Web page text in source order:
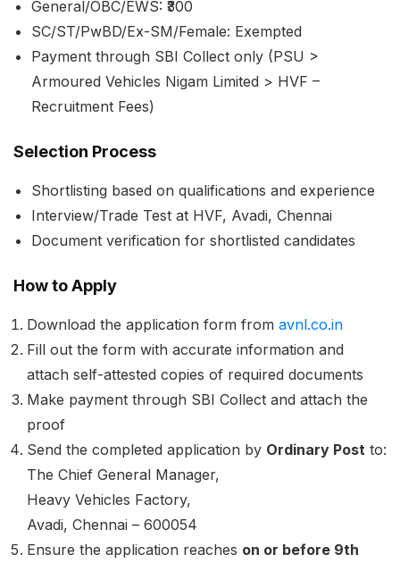
General/OBC/EWS: ₹300
SC/ST/PwBD/Ex-SM/Female: Exempted
Payment through SBI Collect only (PSU >
Armoured Vehicles Nigam Limited > HVF –
Recruitment Fees)
Selection Process
Shortlisting based on qualifications and experience
Interview/Trade Test at HVF, Avadi, Chennai
Document verification for shortlisted candidates
How to Apply
Download the application form from avnl.co.in
Fill out the form with accurate information and
attach self-attested copies of required documents
Make payment through SBI Collect and attach the
proof
Send the completed application by Ordinary Post to:
The Chief General Manager,
Heavy Vehicles Factory,
Avadi, Chennai – 600054
Ensure the application reaches on or before 9th